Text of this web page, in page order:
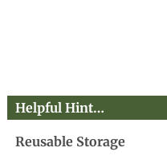
Helpful Hint…
Reusable Storage